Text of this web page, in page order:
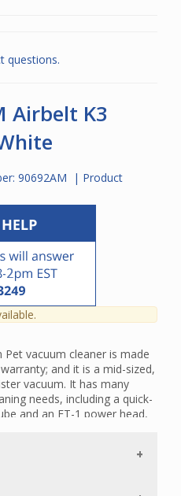
questions.
Airbelt K3
90692AM | Product
Pet vacuum cleaner is made
and it is a mid-sized,
vacuum. It has many
needs, including a quick-
and an ET-1 power head,
and hard floors. Also,
delicate rugs with straight